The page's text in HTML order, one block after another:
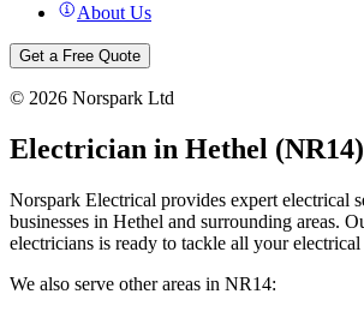
About Us
Get a Free Quote
© 2026 Norspark Ltd
Electrician in Hethel (NR14)
Norspark Electrical provides expert electrical
businesses in Hethel and surrounding areas.
electricians is ready to tackle all your electrical
We also serve other areas in NR14: